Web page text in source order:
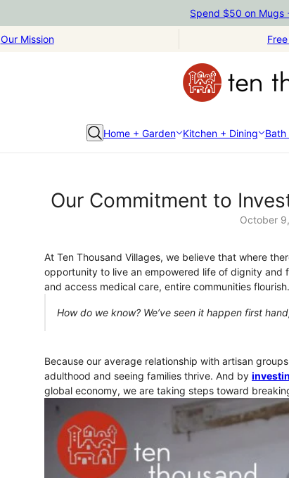
Spend $50 on Mugs
Our Mission
Home + Garden Kitchen + Dining Bath
Our Commitment to
October
At Ten Thousand Villages, we believe that where
opportunity to live an empowered life of dignity and
and access medical care, entire communities flourish.
How do we know? We’ve seen it happen first
Because our average relationship with artisan
adulthood and seeing families thrive. And by
global economy, we are taking steps toward